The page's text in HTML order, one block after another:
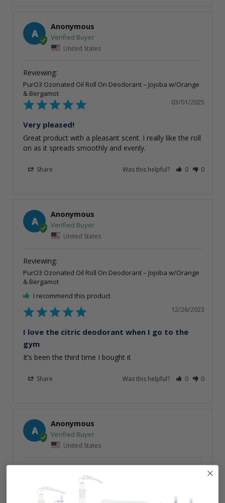
A
Anonymous
United States
PurO3 Ozonated Oil Roll On Deodorant – Jojoba w/Orange
& Bergamot
03/01/2025
Very pleased!
Great product with a pleasant scent. I really like the roll
on as it spreads smoothly and evenly.
Share Was this helpful? 0 0
A
Anonymous
United States
PurO3 Ozonated Oil Roll On Deodorant – Jojoba w/Orange
& Bergamot
I recommend this product
12/26/2023
I love the citric deodorant when I go to the
gym
It’s been the third time I bought it
Share Was this helpful? 0 0
A
Anonymous
United States
PurO3 Ozonated Oil Roll On Deodorant – Jojoba w/Orange
& Bergamot